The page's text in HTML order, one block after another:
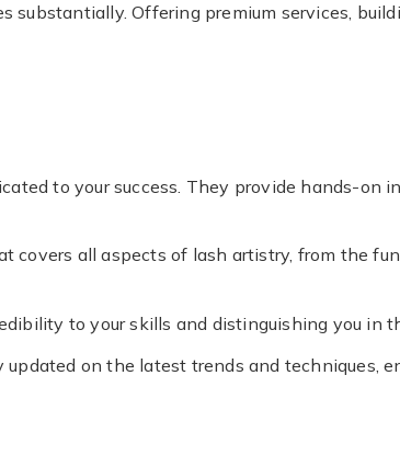
substantially. Offering premium services,
to your success. They provide hands-on
covers all aspects of lash artistry, from the
to your skills and distinguishing you in
on the latest trends and techniques,